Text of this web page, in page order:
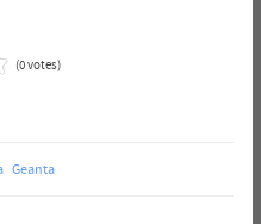
(0 votes)
Geanta